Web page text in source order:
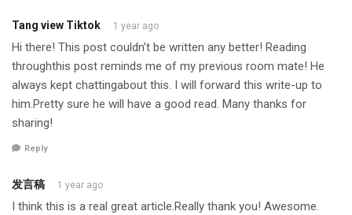
Tang view Tiktok 1 year ago
Hi there! This post couldn’t be written any better! Reading
throughthis post reminds me of my previous room mate! He
always kept chattingabout this. I will forward this write-up to
him.Pretty sure he will have a good read. Many thanks for
sharing!
Reply
发言稿 1 year ago
I think this is a real great article.Really thank you! Awesome.